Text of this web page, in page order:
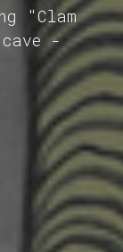
"Clam
-